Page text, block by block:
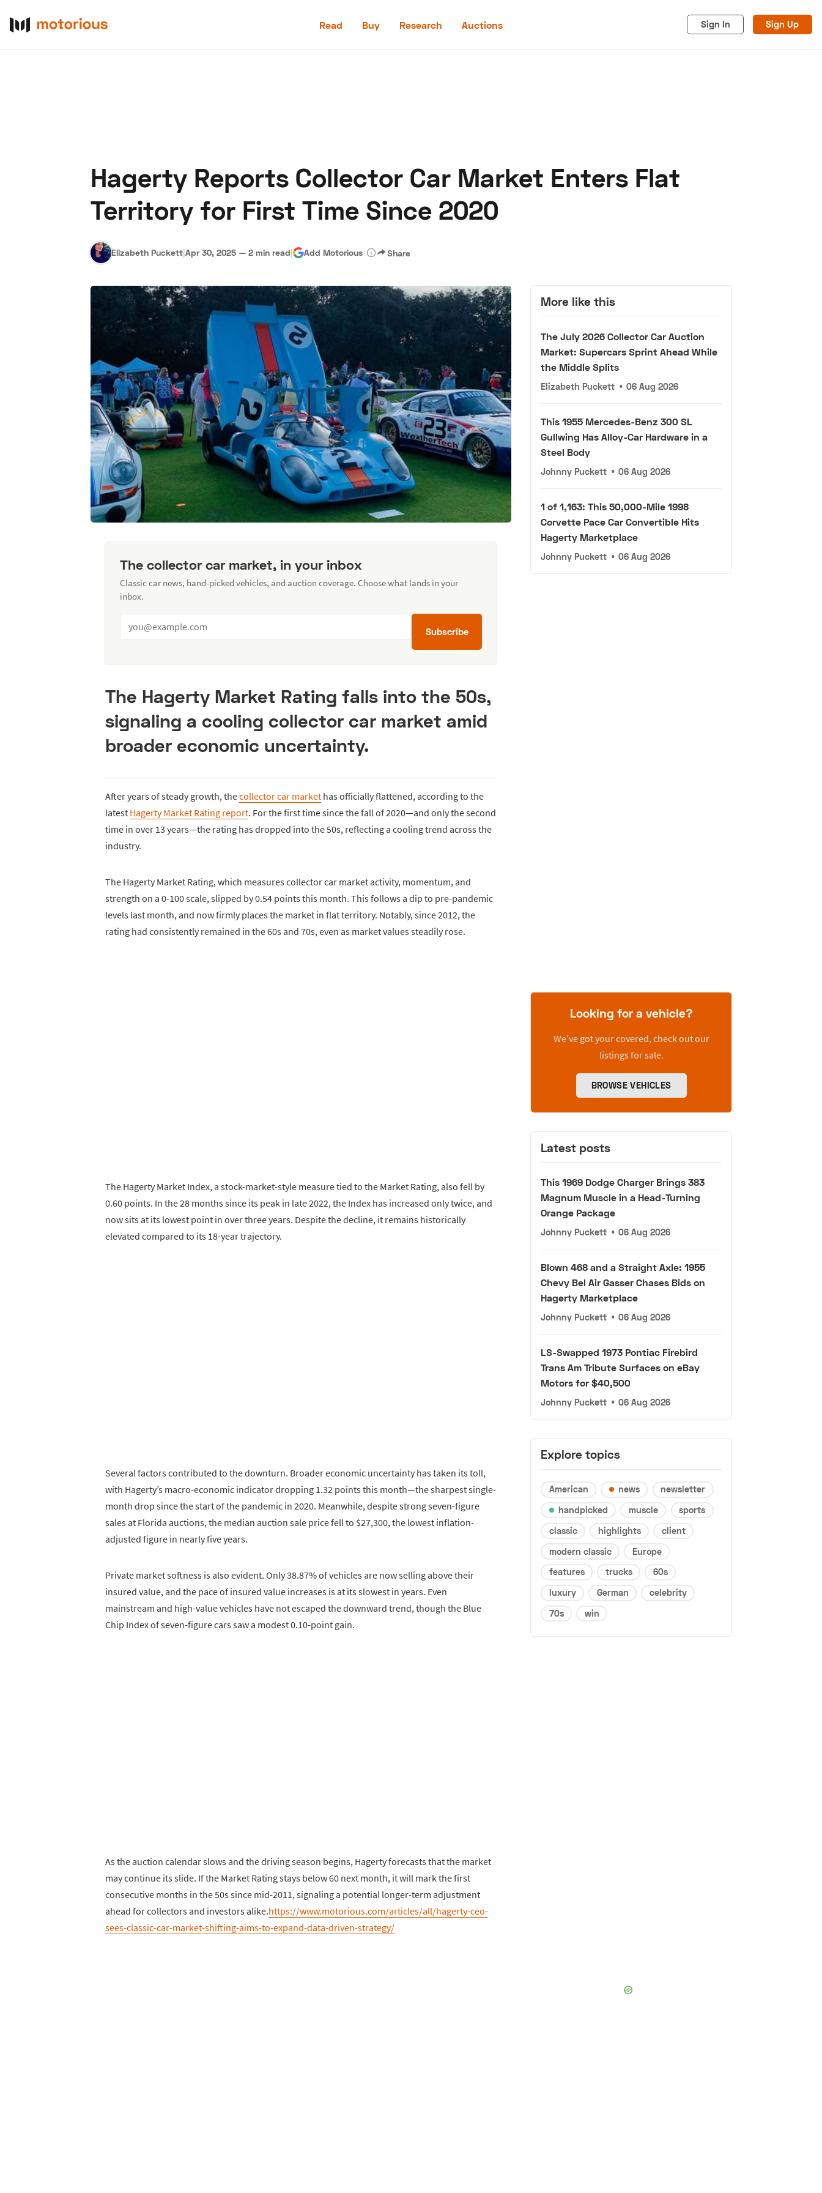
Read Buy Research Auctions Sign In Sign Up
About Us Become a Dealer
Hagerty Reports Collector Car Market Enters Flat
Territory for First Time Since 2020
Elizabeth Puckett|Apr 30, 2025 — 2 min read| Add Motorious Share
The collector car market, in your inbox
Classic car news, hand-picked vehicles, and auction coverage. Choose what lands in your
inbox.
Subscribe
The Hagerty Market Rating falls into the 50s,
signaling a cooling collector car market amid
broader economic uncertainty.
After years of steady growth, thecollector car market has officially flattened, according to the
latest Hagerty Market Rating report. For the first time since the fall of 2020—and only the second
time in over 13 years—the rating has dropped into the 50s, reflecting a cooling trend across the
industry.
The Hagerty Market Rating, which measures collector car market activity, momentum, and
strength on a 0-100 scale, slipped by 0.54 points this month. This follows a dip to pre-pandemic
levels last month, and now firmly places the market in flat territory. Notably, since 2012, the
rating had consistently remained in the 60s and 70s, even as market values steadily rose.
The Hagerty Market Index, a stock-market-style measure tied to the Market Rating, also fell by
0.60 points. In the 28 months since its peak in late 2022, the Index has increased only twice, and
now sits at its lowest point in over three years. Despite the decline, it remains historically
elevated compared to its 18-year trajectory.
Several factors contributed to the downturn. Broader economic uncertainty has taken its toll,
with Hagerty’s macro-economic indicator dropping 1.32 points this month—the sharpest single-
month drop since the start of the pandemic in 2020. Meanwhile, despite strong seven-figure
sales at Florida auctions, the median auction sale price fell to $27,300, the lowest inflation-
adjusted figure in nearly five years.
Private market softness is also evident. Only 38.87% of vehicles are now selling above their
insured value, and the pace of insured value increases is at its slowest in years. Even
mainstream and high-value vehicles have not escaped the downward trend, though the Blue
Chip Index of seven-figure cars saw a modest 0.10-point gain.
As the auction calendar slows and the driving season begins, Hagerty forecasts that the market
may continue its slide. If the Market Rating stays below 60 next month, it will mark the first
consecutive months in the 50s since mid-2011, signaling a potential longer-term adjustment
ahead for collectors and investors alike.https://www.motorious.com/articles/all/hagerty-ceo-
sees-classic-car-market-shifting-aims-to-expand-data-driven-strategy/
More like this
The July 2026 Collector Car Auction
Market: Supercars Sprint Ahead While
the Middle Splits
Elizabeth Puckett • 06 Aug 2026
This 1955 Mercedes-Benz 300 SL
Gullwing Has Alloy-Car Hardware in a
Steel Body
Johnny Puckett • 06 Aug 2026
1 of 1,163: This 50,000-Mile 1998
Corvette Pace Car Convertible Hits
Hagerty Marketplace
Johnny Puckett • 06 Aug 2026
Looking for a vehicle?
We’ve got your covered, check out our
listings for sale.
BROWSE VEHICLES
Latest posts
This 1969 Dodge Charger Brings 383
Magnum Muscle in a Head-Turning
Orange Package
Johnny Puckett • 06 Aug 2026
Blown 468 and a Straight Axle: 1955
Chevy Bel Air Gasser Chases Bids on
Hagerty Marketplace
Johnny Puckett • 06 Aug 2026
LS-Swapped 1973 Pontiac Firebird
Trans Am Tribute Surfaces on eBay
Motors for $40,500
Johnny Puckett • 06 Aug 2026
Explore topics
American news
newsletter
handpicked
muscle
sports
classic
highlights
client
modern classic
Europe
features
trucks
60s
luxury
German
celebrity
70s
win